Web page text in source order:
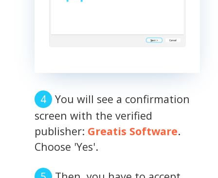
You will see a confirmation
screen with the verified
publisher: Greatis Software.
Choose 'Yes'.